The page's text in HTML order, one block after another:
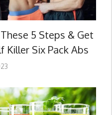
5 Steps & Get
Killer Six Pack Abs